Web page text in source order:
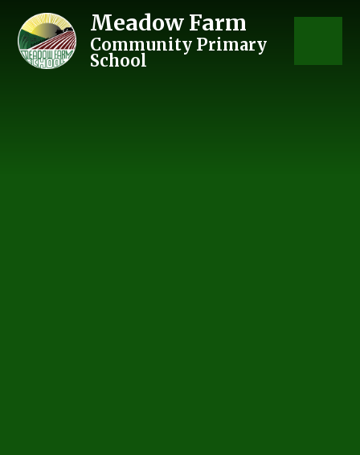
Meadow Farm
Community Primary
School